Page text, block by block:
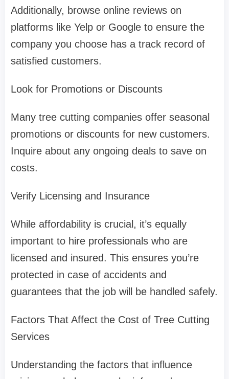
Additionally, browse online reviews on
platforms like Yelp or Google to ensure the
company you choose has a track record of
satisfied customers.
Look for Promotions or Discounts
Many tree cutting companies offer seasonal
promotions or discounts for new customers.
Inquire about any ongoing deals to save on
costs.
Verify Licensing and Insurance
While affordability is crucial, it’s equally
important to hire professionals who are
licensed and insured. This ensures you’re
protected in case of accidents and
guarantees that the job will be handled safely.
Factors That Affect the Cost of Tree Cutting
Services
Understanding the factors that influence